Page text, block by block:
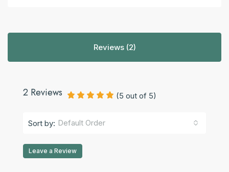
Reviews (2)
2 Reviews (5 out of 5)
Sort by: Default Order
Leave a Review